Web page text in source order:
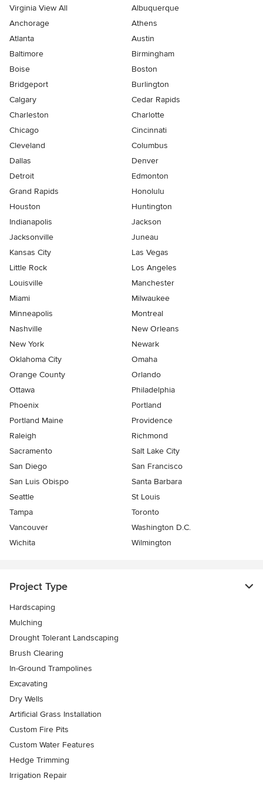
Virginia View All
Albuquerque
Anchorage
Athens
Atlanta
Austin
Baltimore
Birmingham
Boise
Boston
Bridgeport
Burlington
Calgary
Cedar Rapids
Charleston
Charlotte
Chicago
Cincinnati
Cleveland
Columbus
Dallas
Denver
Detroit
Edmonton
Grand Rapids
Honolulu
Houston
Huntington
Indianapolis
Jackson
Jacksonville
Juneau
Kansas City
Las Vegas
Little Rock
Los Angeles
Louisville
Manchester
Miami
Milwaukee
Minneapolis
Montreal
Nashville
New Orleans
New York
Newark
Oklahoma City
Omaha
Orange County
Orlando
Ottawa
Philadelphia
Phoenix
Portland
Portland Maine
Providence
Raleigh
Richmond
Sacramento
Salt Lake City
San Diego
San Francisco
San Luis Obispo
Santa Barbara
Seattle
St Louis
Tampa
Toronto
Vancouver
Washington D.C.
Wichita
Wilmington
Project Type
Hardscaping
Mulching
Drought Tolerant Landscaping
Brush Clearing
In-Ground Trampolines
Excavating
Dry Wells
Artificial Grass Installation
Custom Fire Pits
Custom Water Features
Hedge Trimming
Irrigation Repair